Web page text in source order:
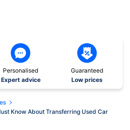
Personalised
Expert advice
Guaranteed
Low prices
Know About Transferring Used Car